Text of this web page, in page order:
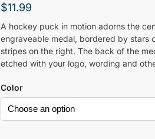
$11.99
A hockey puck in motion adorns the
engraveable medal, bordered by stars
stripes on the right. The back of the
etched with your logo, wording and
Color